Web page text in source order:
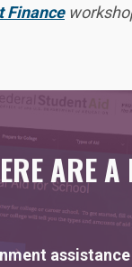
Finance
ARE A